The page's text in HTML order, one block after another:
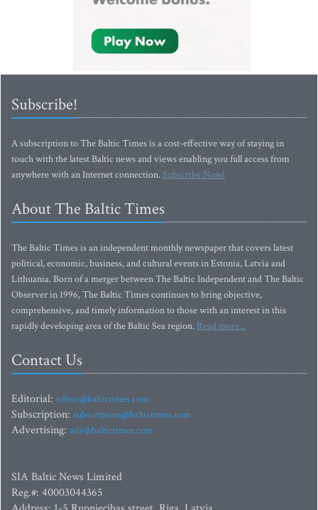
Subscribe!
A subscription to The Baltic Times is a cost-effective way of staying in
touch with the latest Baltic news and views enabling you full access from
anywhere with an Internet connection.Subscribe Now!
About The Baltic Times
The Baltic Times is an independent monthly newspaper that covers latest
political, economic, business, and cultural events in Estonia, Latvia and
Lithuania. Born of a merger between The Baltic Independent and The Baltic
Observer in 1996, The Baltic Times continues to bring objective,
comprehensive, and timely information to those with an interest in this
rapidly developing area of the Baltic Sea region. Read more...
Contact Us
Editorial: editor@baltictimes.com
Subscription: subscription@baltictimes.com
Advertising: adv@baltictimes.com
SIA Baltic News Limited
Reg.#: 40003044365